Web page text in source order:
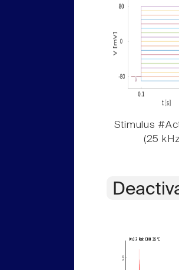
Stimulus
(25